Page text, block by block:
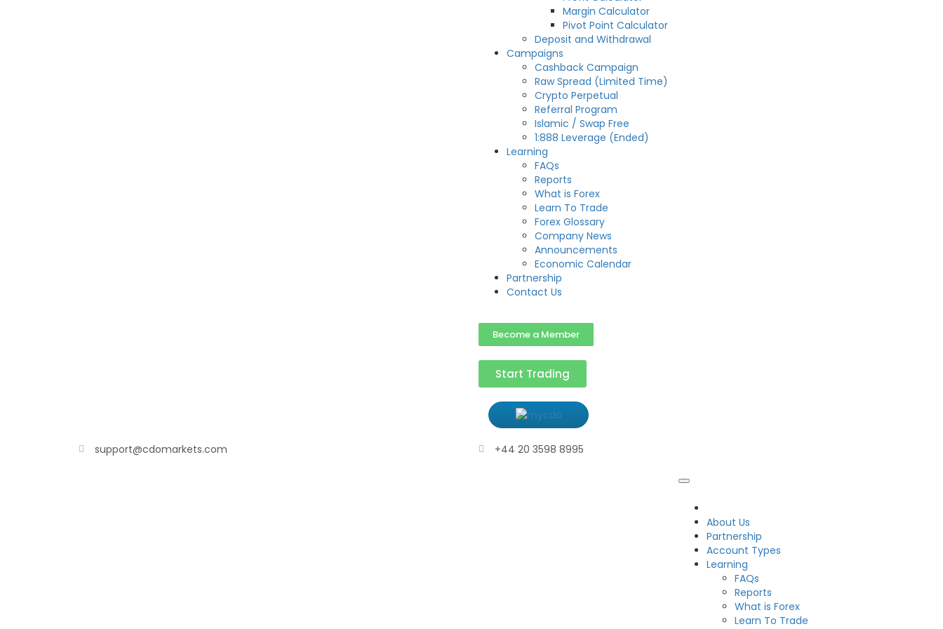
Margin Calculator
Pivot Point Calculator
Deposit and Withdrawal
Campaigns
Cashback Campaign
Raw Spread (Limited Time)
Crypto Perpetual
Referral Program
Islamic / Swap Free
1:888 Leverage (Ended)
Learning
FAQs
Reports
What is Forex
Learn To Trade
Forex Glossary
Company News
Announcements
Economic Calendar
Partnership
Contact Us
Become a Member
Start Trading
support@cdomarkets.com +44 20 3598 8995
About Us
Partnership
Account Types
Learning
FAQs
Reports
What is Forex
Learn To Trade